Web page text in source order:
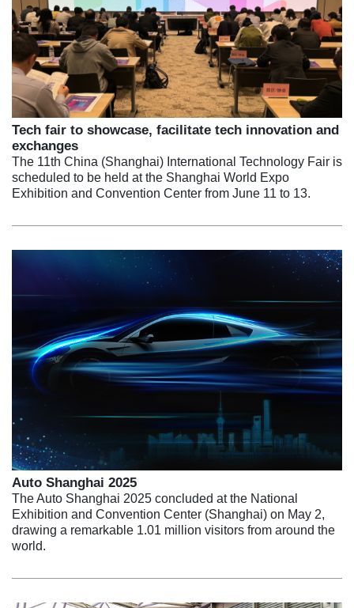
Tech fair to showcase, facilitate tech innovation and
exchanges
The 11th China (Shanghai) International Technology Fair is
scheduled to be held at the Shanghai World Expo
Exhibition and Convention Center from June 11 to 13.
Auto Shanghai 2025
The Auto Shanghai 2025 concluded at the National
Exhibition and Convention Center (Shanghai) on May 2,
drawing a remarkable 1.01 million visitors from around the
world.